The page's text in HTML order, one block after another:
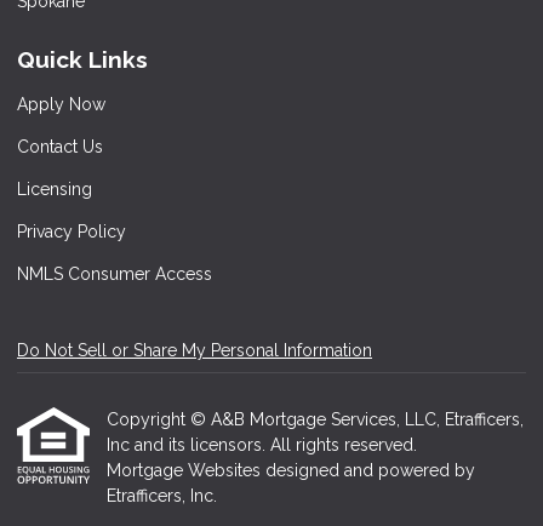
Quick Links
Apply Now
Contact Us
Licensing
Privacy Policy
NMLS Consumer Access
Do Not Sell or Share My Personal Information
Copyright © A&B Mortgage Services, LLC, Etrafficers,
Inc and its licensors. All rights reserved.
Mortgage Websites designed and powered by
Etrafficers, Inc.